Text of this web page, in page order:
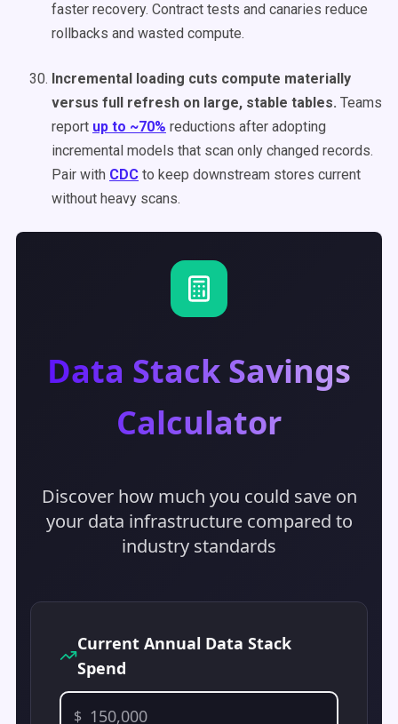
faster recovery. Contract tests and canaries reduce
rollbacks and wasted compute.
Incremental loading cuts compute materially
versus full refresh on large, stable tables. Teams
report up to ~70% reductions after adopting
incremental models that scan only changed records.
Pair with CDC to keep downstream stores current
without heavy scans.